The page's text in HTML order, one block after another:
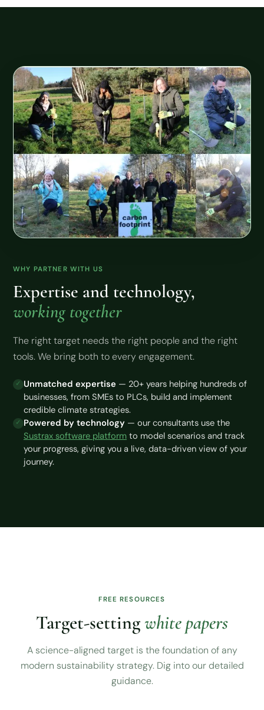
WHY PARTNER WITH US
Expertise and technology,
working together
The right target needs the right people and the right
tools. We bring both to every engagement.
Unmatched expertise — 20+ years helping hundreds of
businesses, from SMEs to PLCs, build and implement
credible climate strategies.
Powered by technology — our consultants use the
Sustrax software platform to model scenarios and track
your progress, giving you a live, data-driven view of your
journey.
FREE RESOURCES
Target-setting white papers
A science-aligned target is the foundation of any
modern sustainability strategy. Dig into our detailed
guidance.